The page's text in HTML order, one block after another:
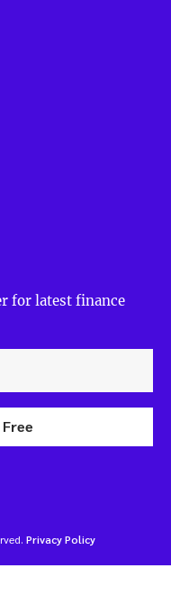
for latest finance
Privacy Policy